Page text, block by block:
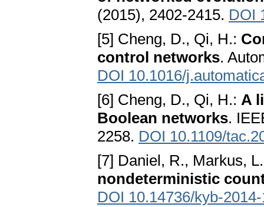
(2015), 2402-2415. DOI
[5] Cheng, D., Qi, H.:
control networks.
DOI 10.1016/
[6] Cheng, D., Qi, H.: A
Boolean networks.
2258. DOI 10.1109/
[7] Daniel, R., Markus,
nondeterministic
DOI 10.14736/kyb-